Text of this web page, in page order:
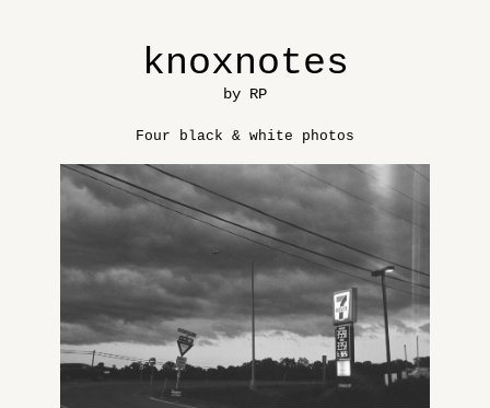
knoxnotes
by RP
Four black & white photos